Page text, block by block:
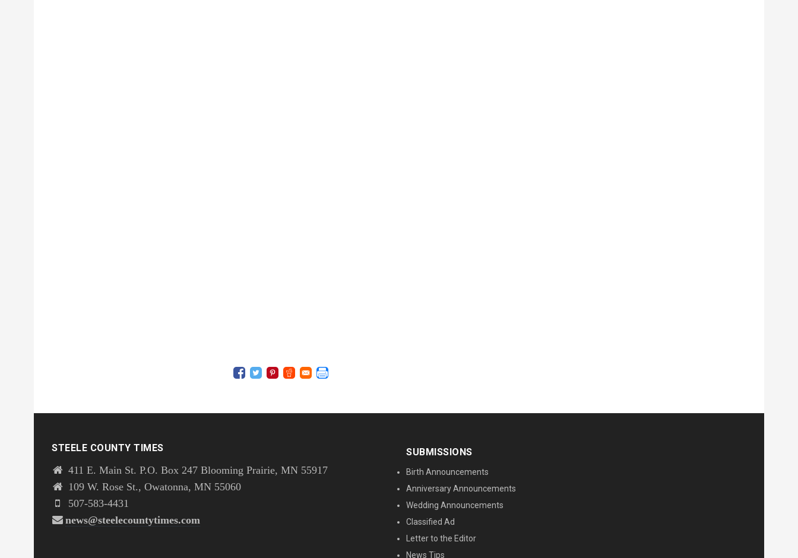
STEELE COUNTY TIMES
411 E. Main St. P.O. Box 247 Blooming Prairie, MN 55917
109 W. Rose St., Owatonna, MN 55060
507-583-4431
news@steelecountytimes.com
SUBMISSIONS
Birth Announcements
Anniversary Announcements
Wedding Announcements
Classified Ad
Letter to the Editor
News Tips